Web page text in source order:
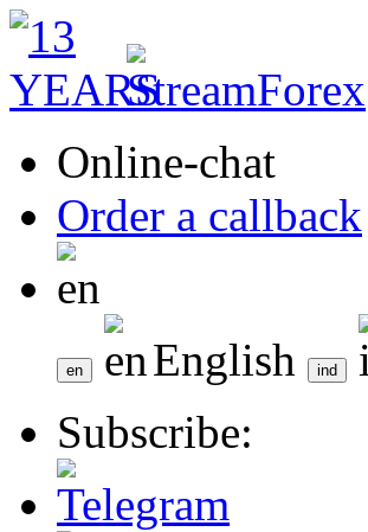
Online-chat
Order a callback
English
Subscribe: